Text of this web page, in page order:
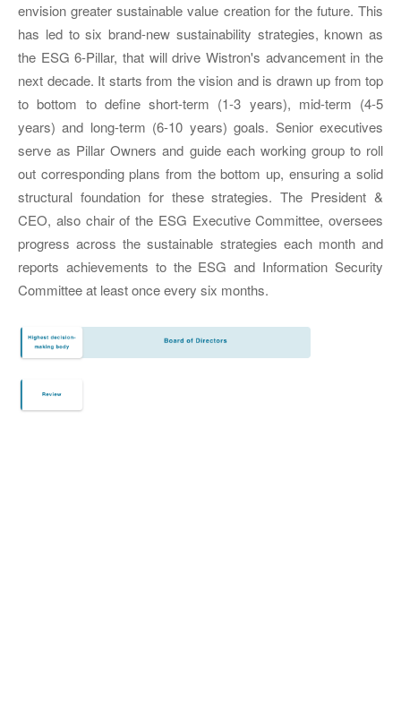
envision greater sustainable value creation for the future. This
has led to six brand-new sustainability strategies, known as
the ESG 6-Pillar, that will drive Wistron's advancement in the
next decade. It starts from the vision and is drawn up from top
to bottom to define short-term (1-3 years), mid-term (4-5
years) and long-term (6-10 years) goals. Senior executives
serve as Pillar Owners and guide each working group to roll
out corresponding plans from the bottom up, ensuring a solid
structural foundation for these strategies. The President &
CEO, also chair of the ESG Executive Committee, oversees
progress across the sustainable strategies each month and
reports achievements to the ESG and Information Security
Committee at least once every six months.